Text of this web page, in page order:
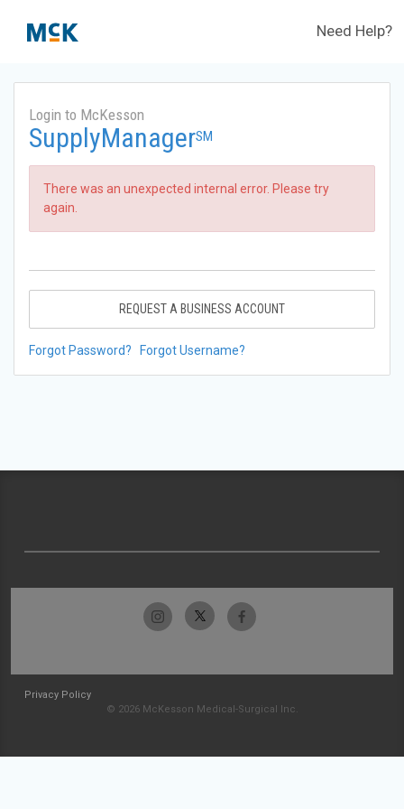
Need Help?
Login to McKesson
SupplyManagerSM
There was an unexpected internal error. Please try
again.
REQUEST A BUSINESS ACCOUNT
Forgot Password? Forgot Username?
Privacy Policy
© 2026 McKesson Medical-Surgical Inc.